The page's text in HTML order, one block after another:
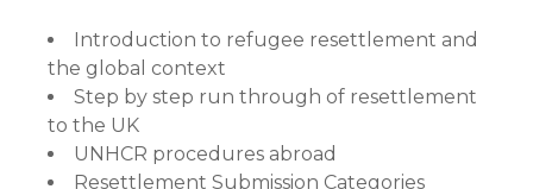
Introduction to refugee resettlement and
the global context
Step by step run through of resettlement
to the UK
UNHCR procedures abroad
Resettlement Submission Categories